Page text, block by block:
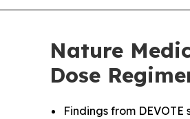
Nature
Dose
Findings from